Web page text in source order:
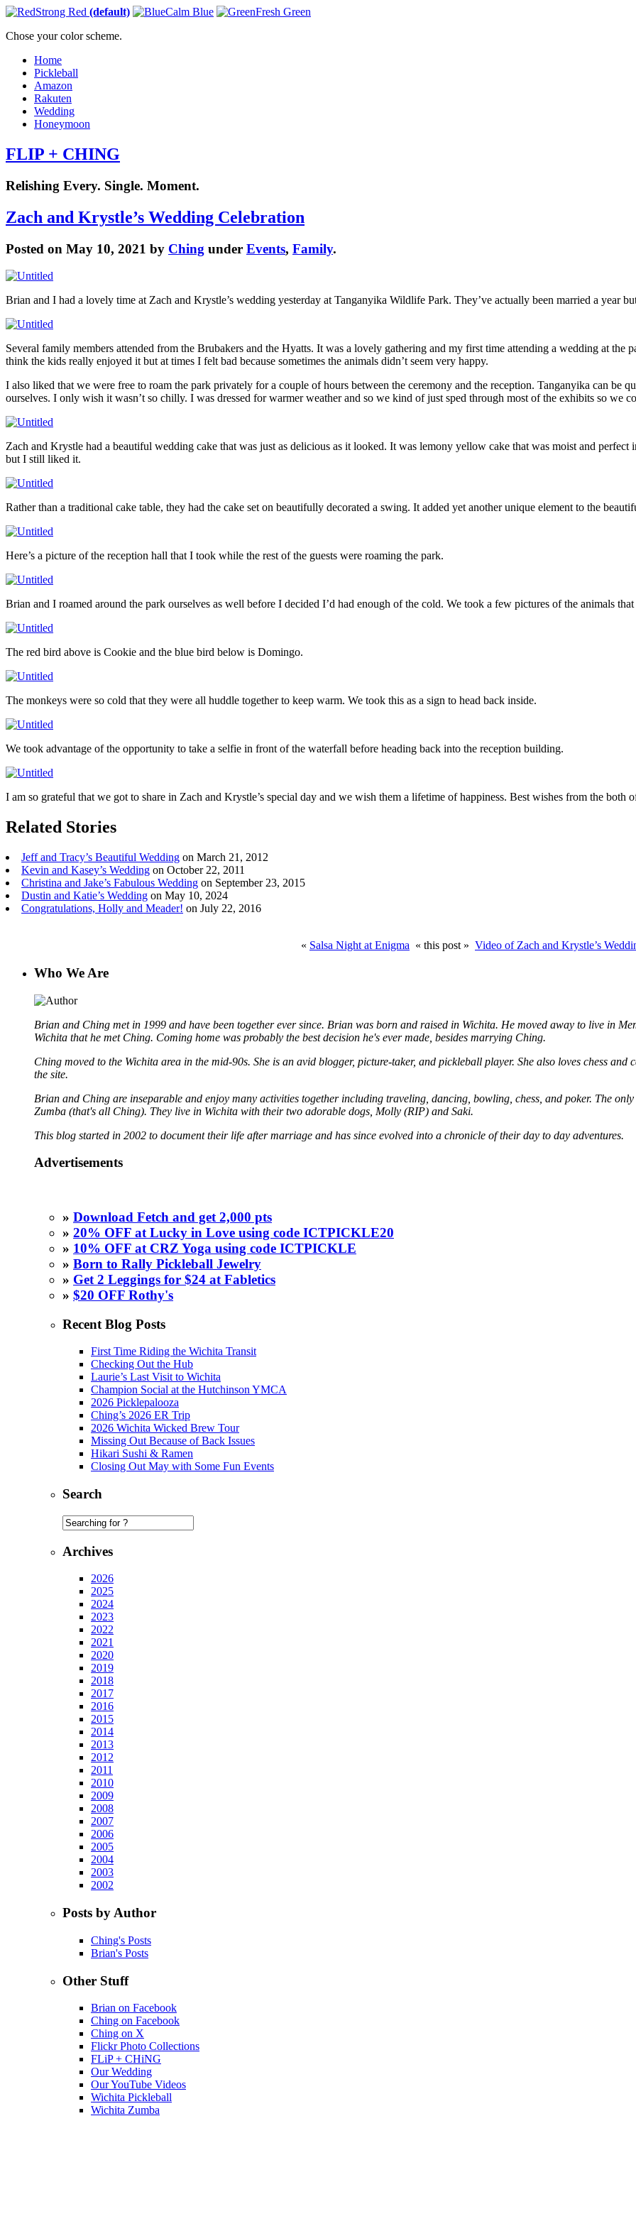
Strong Red (default) Calm Blue
Fresh Green
Chose your color scheme.
Home
Pickleball
Amazon
Rakuten
Wedding
Honeymoon
FLIP + CHING
Relishing Every. Single. Moment.
Zach and Krystle’s Wedding Celebration
Posted on May 10, 2021 by Ching under Events, Family.
Brian and I had a lovely time at Zach and Krystle’s wedding yesterday at Tanganyika Wildlife Park. They’ve actually been married a year
Several family members attended from the Brubakers and the Hyatts. It was a lovely gathering and my first time attending a wedding at the
think the kids really enjoyed it but at times I felt bad because sometimes the animals didn’t seem very happy.
I also liked that we were free to roam the park privately for a couple of hours between the ceremony and the reception. Tanganyika can be
ourselves. I only wish it wasn’t so chilly. I was dressed for warmer weather and so we kind of just sped through most of the exhibits so we
Zach and Krystle had a beautiful wedding cake that was just as delicious as it looked. It was lemony yellow cake that was moist and
but I still liked it.
Rather than a traditional cake table, they had the cake set on beautifully decorated a swing. It added yet another unique element to the
Here’s a picture of the reception hall that I took while the rest of the guests were roaming the park.
Brian and I roamed around the park ourselves as well before I decided I’d had enough of the cold. We took a few pictures of the animals
The red bird above is Cookie and the blue bird below is Domingo.
The monkeys were so cold that they were all huddle together to keep warm. We took this as a sign to head back inside.
We took advantage of the opportunity to take a selfie in front of the waterfall before heading back into the reception building.
I am so grateful that we got to share in Zach and Krystle’s special day and we wish them a lifetime of happiness. Best wishes from the both
Related Stories
Jeff and Tracy’s Beautiful Wedding on March 21, 2012
Kevin and Kasey’s Wedding on October 22, 2011
Christina and Jake’s Fabulous Wedding on September 23, 2015
Dustin and Katie’s Wedding on May 10, 2024
Congratulations, Holly and Meader! on July 22, 2016
« Salsa Night at Enigma « this post » Video of Zach and Krystle’s
Who We Are
Brian and Ching met in 1999 and have been together ever since. Brian was born and raised in Wichita. He moved away to live in
Wichita that he met Ching. Coming home was probably the best decision he's ever made, besides marrying Ching.
Ching moved to the Wichita area in the mid-90s. She is an avid blogger, picture-taker, and pickleball player. She also loves chess
the site.
Brian and Ching are inseparable and enjoy many activities together including traveling, dancing, bowling, chess, and poker. The
Zumba (that's all Ching). They live in Wichita with their two adorable dogs, Molly (RIP) and Saki.
This blog started in 2002 to document their life after marriage and has since evolved into a chronicle of their day to day adventures.
Advertisements
» Download Fetch and get 2,000 pts
» 20% OFF at Lucky in Love using code ICTPICKLE20
» 10% OFF at CRZ Yoga using code ICTPICKLE
» Born to Rally Pickleball Jewelry
» Get 2 Leggings for $24 at Fabletics
» $20 OFF Rothy's
Recent Blog Posts
First Time Riding the Wichita Transit
Checking Out the Hub
Laurie’s Last Visit to Wichita
Champion Social at the Hutchinson YMCA
2026 Picklepalooza
Ching’s 2026 ER Trip
2026 Wichita Wicked Brew Tour
Missing Out Because of Back Issues
Hikari Sushi & Ramen
Closing Out May with Some Fun Events
Search
Archives
2026
2025
2024
2023
2022
2021
2020
2019
2018
2017
2016
2015
2014
2013
2012
2011
2010
2009
2008
2007
2006
2005
2004
2003
2002
Posts by Author
Ching's Posts
Brian's Posts
Other Stuff
Brian on Facebook
Ching on Facebook
Ching on X
Flickr Photo Collections
FLiP + CHiNG
Our Wedding
Our YouTube Videos
Wichita Pickleball
Wichita Zumba